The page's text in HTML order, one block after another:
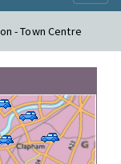
- Town Centre